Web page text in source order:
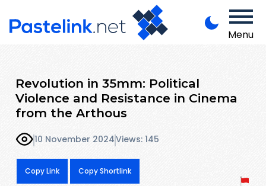
Menu
Revolution in 35mm: Political
Violence and Resistance in Cinema
from the Arthous
10 November 2024Views: 145
Copy Link Copy Shortlink